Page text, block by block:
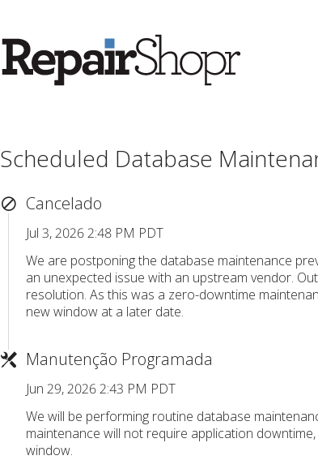
Scheduled Database
Cancelado
Jul 3, 2026 2:48 PM PDT
We are postponing the database maintenance
an unexpected issue with an upstream vendor.
resolution. As this was a zero-downtime
new window at a later date.
Manutenção Programada
Jun 29, 2026 2:43 PM PDT
We will be performing routine database
maintenance will not require application
window.